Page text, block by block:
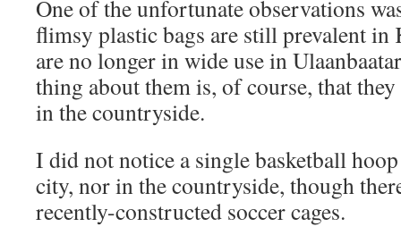
One of the unfortunate observations
flimsy plastic bags are still prevalent in
are no longer in wide use in
thing about them is, of course, that
in the countryside.
I did not notice a single basketball
city, nor in the countryside, though
recently-constructed soccer cages.